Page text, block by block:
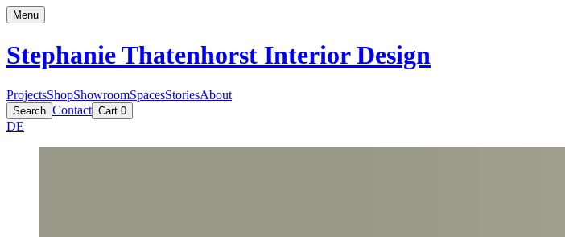
Menu
Stephanie Thatenhorst Interior Design
ProjectsShopShowroomSpacesStoriesAbout
Search Contact Cart 0
DE